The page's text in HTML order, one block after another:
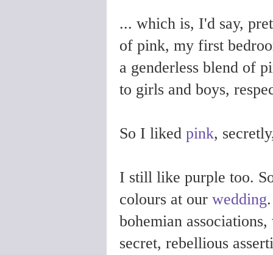
... which is, I'd say,
of pink, my first
a genderless blend of
to girls and boys,
So I liked pink,
I still like purple too.
colours at our wedding
bohemian
secret, rebellious